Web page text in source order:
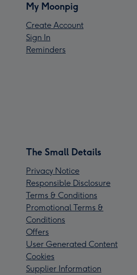
My Moonpig
Create Account
Sign In
Reminders
The Small Details
Privacy Notice
Responsible Disclosure
Terms & Conditions
Promotional Terms &
Conditions
Offers
User Generated Content
Cookies
Supplier Information